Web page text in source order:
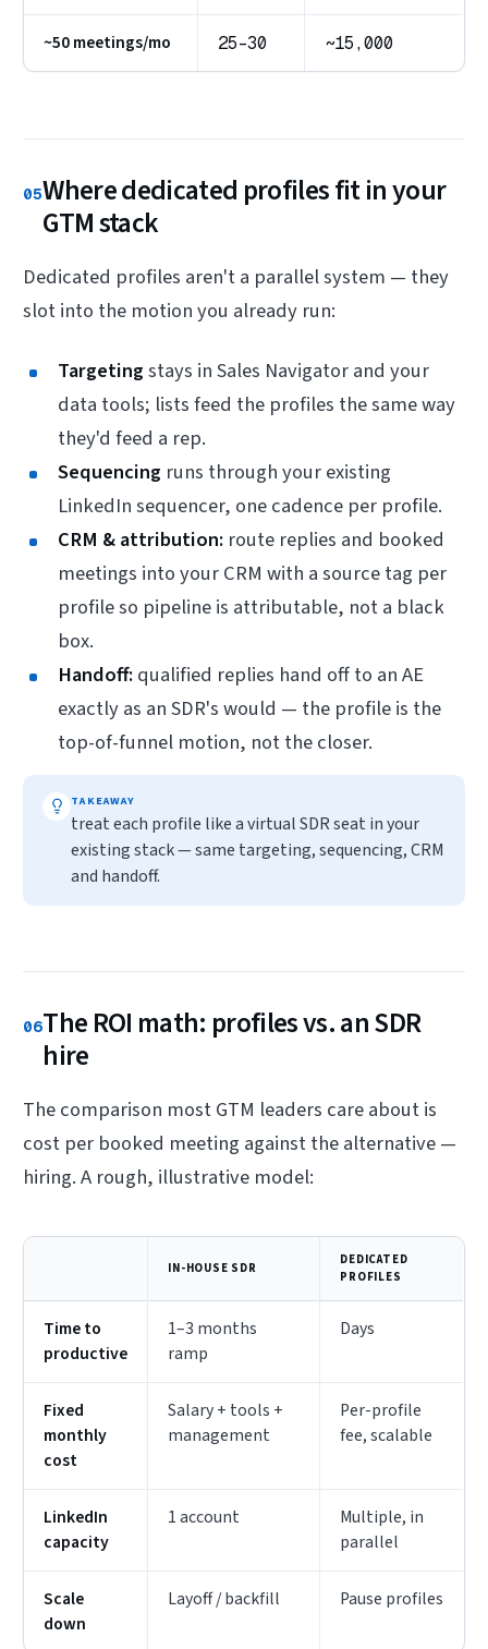
~50 meetings/mo 25–30 ~15,000
05Where dedicated profiles fit in your
GTM stack
Dedicated profiles aren't a parallel system — they
slot into the motion you already run:
Targetingstays in Sales Navigator and your
data tools; lists feed the profiles the same way
they'd feed a rep.
Sequencing runs through your existing
LinkedIn sequencer, one cadence per profile.
CRM & attribution: route replies and booked
meetings into your CRM with a source tag per
profile so pipeline is attributable, not a black
box.
Handoff:qualified replies hand off to an AE
exactly as an SDR's would — the profile is the
top-of-funnel motion, not the closer.
TAKEAWAY
treat each profile like a virtual SDR seat in your
existing stack — same targeting, sequencing, CRM
and handoff.
06The ROI math: profiles vs. an SDR
hire
The comparison most GTM leaders care about is
cost per booked meeting against the alternative —
hiring. A rough, illustrative model:
IN-HOUSE SDR
DEDICATED
PROFILES
Time to
productive
1–3 months
ramp
Days
Fixed
monthly
cost
Salary + tools +
management
Per-profile
fee, scalable
LinkedIn
capacity
1 account
Multiple, in
parallel
Scale
down
Layoff / backfill Pause profiles